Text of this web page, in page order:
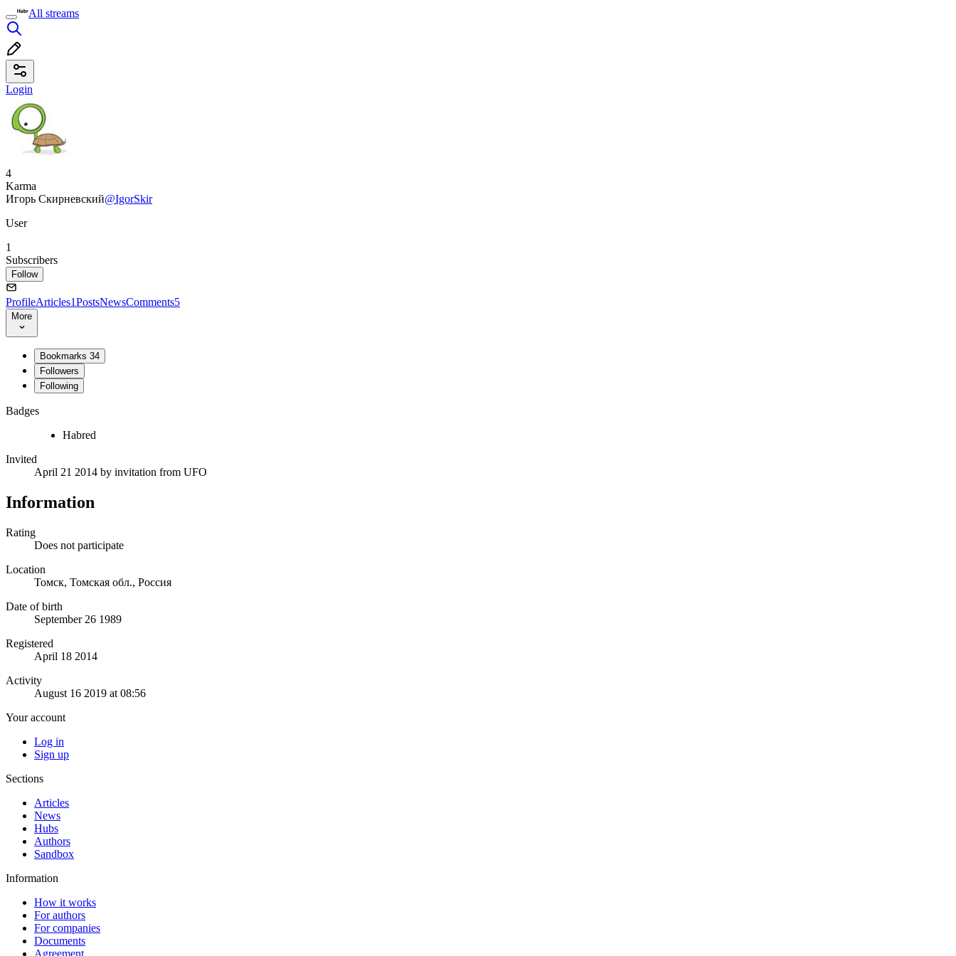
All streams
Login
4
Karma
Игорь Скирневский@IgorSkir
User
1
Subscribers
Follow
ProfileArticles1PostsNewsComments5
More
Bookmarks 34
Followers
Following
Badges
Habred
Invited
April 21 2014 by invitation from UFO
Information
Rating
Does not participate
Location
Томск, Томская обл., Россия
Date of birth
September 26 1989
Registered
April 18 2014
Activity
August 16 2019 at 08:56
Your account
Log in
Sign up
Sections
Articles
News
Hubs
Authors
Sandbox
Information
How it works
For authors
For companies
Documents
Agreement